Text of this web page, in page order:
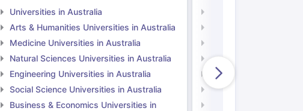
Universities in Australia
Arts & Humanities Universities in Australia
Medicine Universities in Australia
Natural Sciences Universities in Australia
Engineering Universities in Australia
Social Science Universities in Australia
Business & Economics Universities in
Natural Sciences
Engineering
Social Science